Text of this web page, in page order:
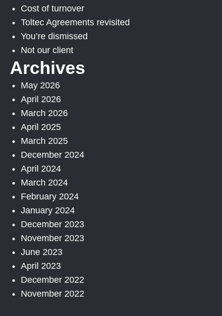
Cost of turnover
Toltec Agreements revisited
You’re dismissed
Not our client
Archives
May 2026
April 2026
March 2026
April 2025
March 2025
December 2024
April 2024
March 2024
February 2024
January 2024
December 2023
November 2023
June 2023
April 2023
December 2022
November 2022